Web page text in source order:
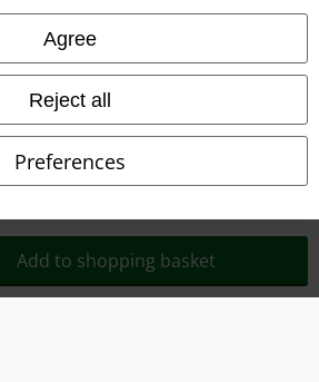
Agree
Reject all
Preferences
Add to shopping basket
Protection